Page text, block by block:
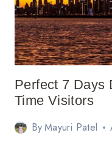
Perfect 7 Days
Time Visitors
ByMayuri Patel